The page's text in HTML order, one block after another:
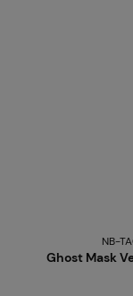
NB-
Ghost Mask